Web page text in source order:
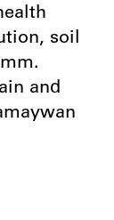
soil
and